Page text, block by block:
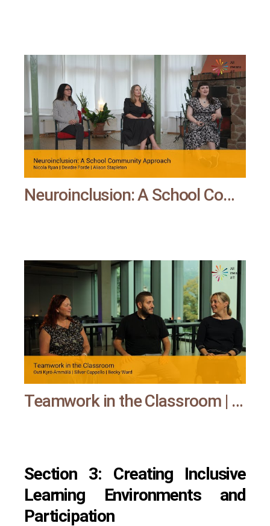
Neuroinclusion: A School Community Approach | All means all
Teamwork in the Classroom | All means all
Section 3: Creating Inclusive
Learning Environments and
Participation